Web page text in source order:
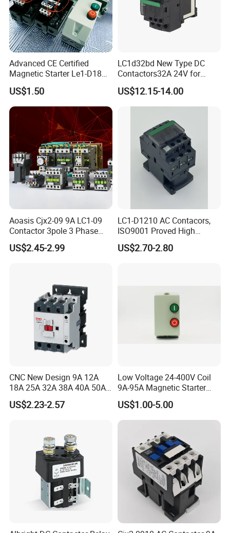
Workshop
Certification
Advanced CE Certified
Magnetic Starter Le1-D18
with IP65 Enclosure
US$1.50
LC1d32bd New Type DC
Contactors32A 24V for
Industrial Control
US$12.15-14.00
Aoasis Cjx2-09 9A LC1-09
Contactor 3pole 3 Phase
690V Magnetic AC
Contactor
US$2.45-2.99
LC1-D1210 AC Contacors,
ISO9001 Proved High
Quality AC Contactors
US$2.70-2.80
CNC New Design 9A 12A
18A 25A 32A 38A 40A 50A
65A 80A 95A 3p AC Electric
Contactors 3 Pole Magnetic
US$2.23-2.57
Low Voltage 24-400V Coil
9A-95A Magnetic Starter
Switch 380 VAC
US$1.00-5.00